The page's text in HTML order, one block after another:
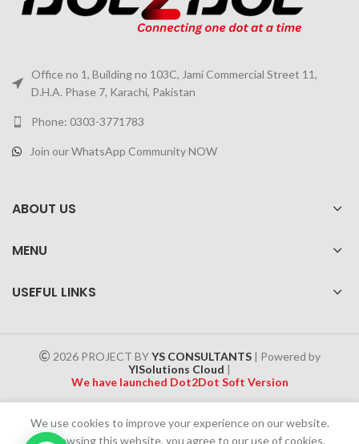
Office no 1, Building no 103C, Jami Commercial Street 11,
D.H.A. Phase 7, Karachi, Pakistan
Phone: 0303-3771783
Join our WhatsApp Community NOW
ABOUT US
MENU
USEFUL LINKS
2026 PROJECT BYYS CONSULTANTS| Powered by
YISolutions Cloud |
We have launched Dot2Dot Soft Version
Effective 1 July 2025, a 4% government tax will be applied to all
Cash on Delivery (COD) orders
We use cookies to improve your experience on our website.
By browsing this website, you agree to our use of cookies.